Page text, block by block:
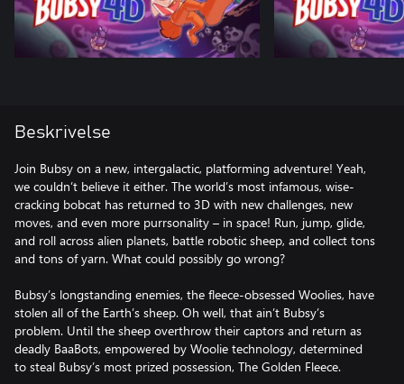
Beskrivelse
Join Bubsy on a new, intergalactic, platforming adventure! Yeah,
we couldn’t believe it either. The world’s most infamous, wise-
cracking bobcat has returned to 3D with new challenges, new
moves, and even more purrsonality – in space! Run, jump, glide,
and roll across alien planets, battle robotic sheep, and collect tons
and tons of yarn. What could possibly go wrong?
Bubsy’s longstanding enemies, the fleece-obsessed Woolies, have
stolen all of the Earth’s sheep. Oh well, that ain’t Bubsy’s
problem. Until the sheep overthrow their captors and return as
deadly BaaBots, empowered by Woolie technology, determined
to steal Bubsy’s most prized possession, The Golden Fleece.